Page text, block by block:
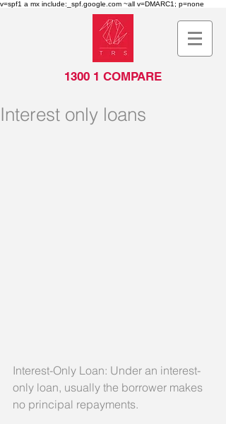
v=spf1 a mx include:_spf.google.com ~all v=DMARC1; p=none
1300 1 COMPARE
Interest only loans
Interest-Only Loan: Under an interest-
only loan, usually the borrower makes
no principal repayments.